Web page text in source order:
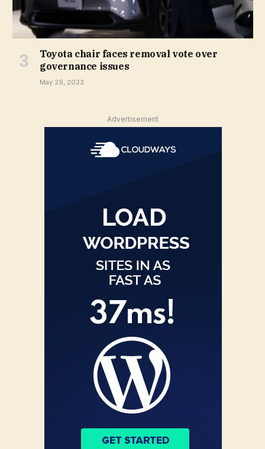
Toyota chair faces removal vote over
governance issues
May 29, 2023
Advertisement